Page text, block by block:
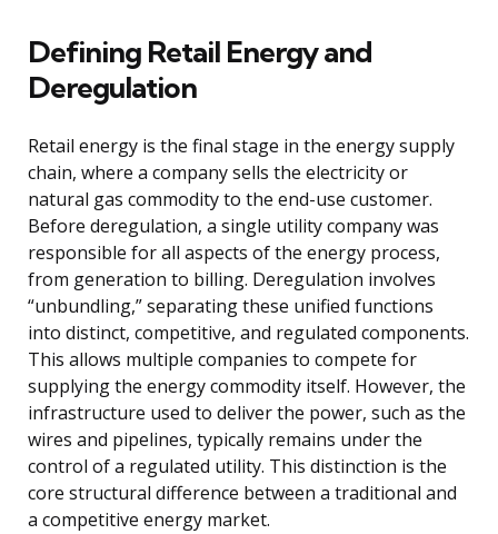
Defining Retail Energy and
Deregulation
Retail energy is the final stage in the energy supply
chain, where a company sells the electricity or
natural gas commodity to the end-use customer.
Before deregulation, a single utility company was
responsible for all aspects of the energy process,
from generation to billing. Deregulation involves
“unbundling,” separating these unified functions
into distinct, competitive, and regulated components.
This allows multiple companies to compete for
supplying the energy commodity itself. However, the
infrastructure used to deliver the power, such as the
wires and pipelines, typically remains under the
control of a regulated utility. This distinction is the
core structural difference between a traditional and
a competitive energy market.